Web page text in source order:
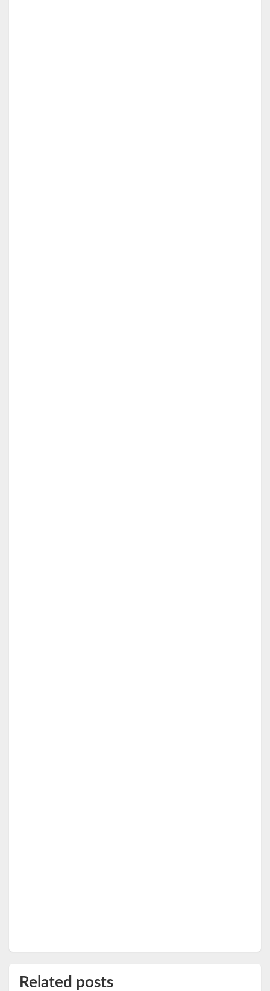
Related posts